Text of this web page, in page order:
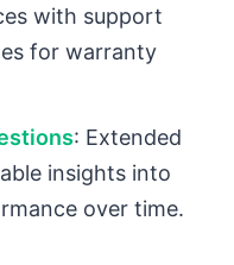
with support
for warranty
: Extended
insights into
over time.